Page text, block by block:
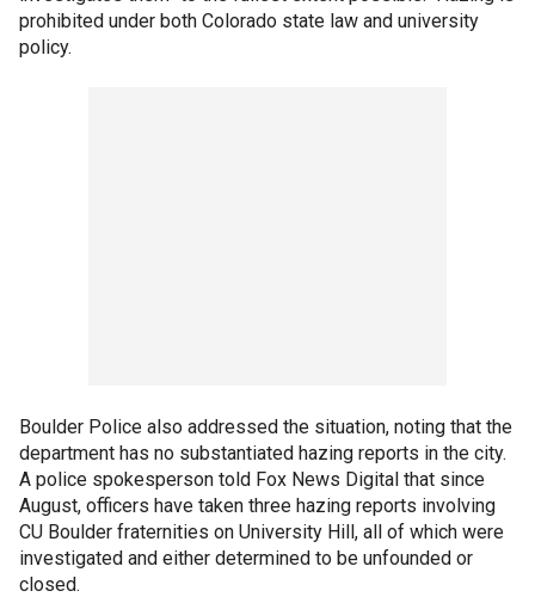
prohibited under both Colorado state law and university
policy.
Boulder Police also addressed the situation, noting that the
department has no substantiated hazing reports in the city.
A police spokesperson told Fox News Digital that since
August, officers have taken three hazing reports involving
CU Boulder fraternities on University Hill, all of which were
investigated and either determined to be unfounded or
closed.